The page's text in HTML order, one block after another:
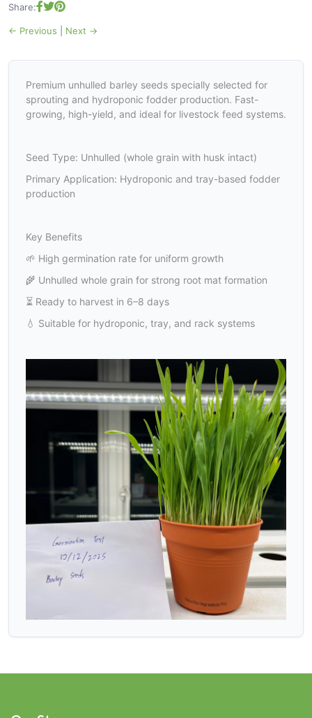
Share:
← Previous Next →
Premium unhulled barley seeds specially selected for
sprouting and hydroponic fodder production. Fast-
growing, high-yield, and ideal for livestock feed systems.
Seed Type: Unhulled (whole grain with husk intact)
Primary Application: Hydroponic and tray-based fodder
production
Key Benefits
🌱 High germination rate for uniform growth
🌾 Unhulled whole grain for strong root mat formation
⏳ Ready to harvest in 6–8 days
💧 Suitable for hydroponic, tray, and rack systems